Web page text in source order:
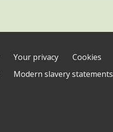
Your privacy Cookies
Modern slavery statements